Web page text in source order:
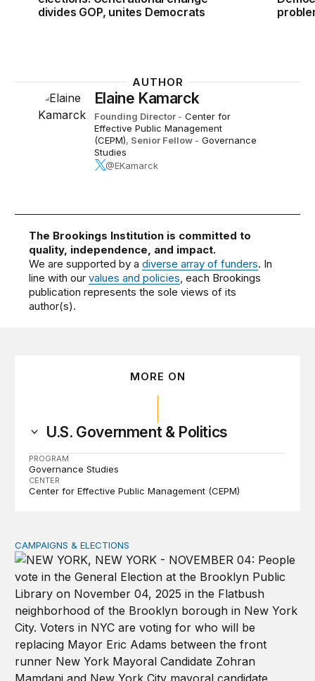
divides GOP, unites Democrats
AUTHOR
Elaine Kamarck
Founding Director - Center for
Effective Public Management
(CEPM), Senior Fellow - Governance
Studies
@EKamarck
The Brookings Institution is committed to
quality, independence, and impact.
We are supported by adiverse array of funders. In
line with ourvalues and policies, each Brookings
publication represents the sole views of its
author(s).
MORE ON
U.S. Government & Politics
PROGRAM
Governance Studies
CENTER
Center for Effective Public Management (CEPM)
Why do so few noncitizens try to vote?
CAMPAIGNS & ELECTIONS